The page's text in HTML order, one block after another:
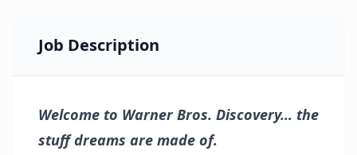
Job Description
Welcome to Warner Bros. Discovery… the
stuff dreams are made of.